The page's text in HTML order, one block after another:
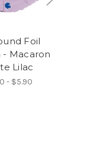
Foil
- Macaron
Lilac
- $5.90